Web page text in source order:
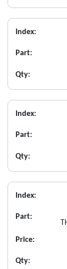
Index:
Part:
Qty:
Index:
Part:
Qty:
Index:
Part:
Price:
Qty: